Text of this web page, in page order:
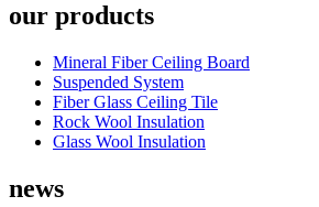
our products
Mineral Fiber Ceiling Board
Suspended System
Fiber Glass Ceiling Tile
Rock Wool Insulation
Glass Wool Insulation
news